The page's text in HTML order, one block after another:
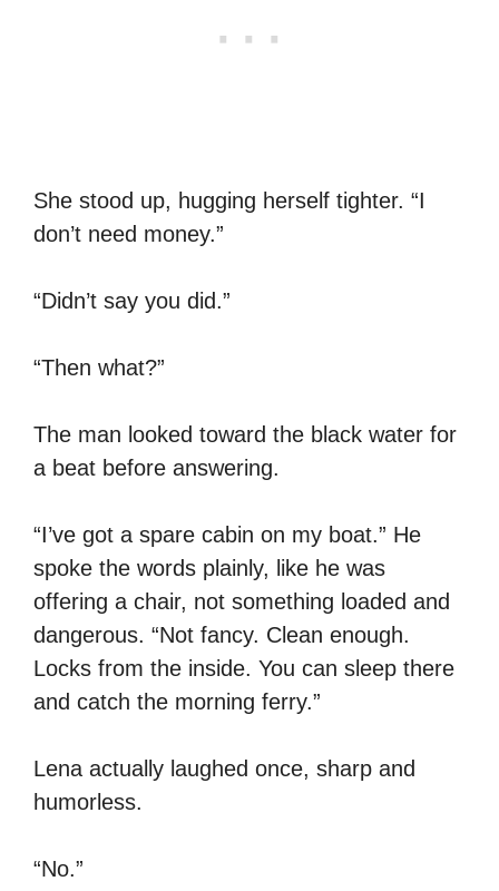
She stood up, hugging herself tighter. “I
don’t need money.”
“Didn’t say you did.”
“Then what?”
The man looked toward the black water for
a beat before answering.
“I’ve got a spare cabin on my boat.” He
spoke the words plainly, like he was
offering a chair, not something loaded and
dangerous. “Not fancy. Clean enough.
Locks from the inside. You can sleep there
and catch the morning ferry.”
Lena actually laughed once, sharp and
humorless.
“No.”